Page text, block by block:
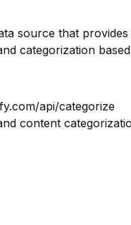
source that
categorization
api/categorize
content